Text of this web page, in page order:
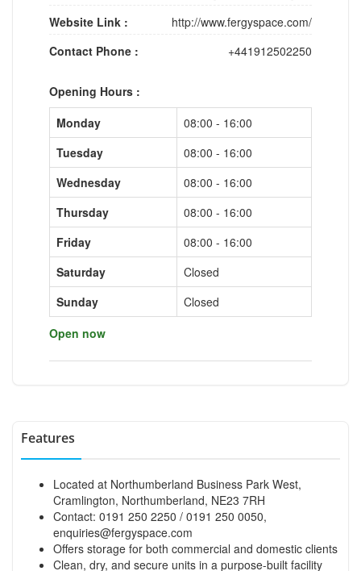
Website Link :
http://www.fergyspace.com/
Contact Phone :
+441912502250
Opening Hours :
Monday
08:00 - 16:00
Tuesday
08:00 - 16:00
Wednesday
08:00 - 16:00
Thursday
08:00 - 16:00
Friday
08:00 - 16:00
Saturday
Closed
Sunday
Closed
Open now
Features
Located at Northumberland Business Park West,
Cramlington, Northumberland, NE23 7RH
Contact: 0191 250 2250 / 0191 250 0050,
enquiries@fergyspace.com
Offers storage for both commercial and domestic clients
Clean, dry, and secure units in a purpose-built facility